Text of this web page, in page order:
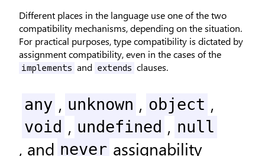
Different places in the language use one of the two
compatibility mechanisms, depending on the situation.
For practical purposes, type compatibility is dictated by
assignment compatibility, even in the cases of the
implements and extends clauses.
any , unknown , object ,
void , undefined , null
, and never assignability